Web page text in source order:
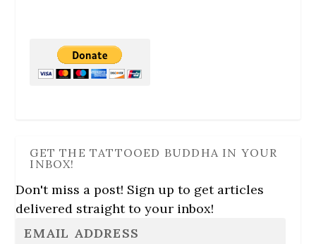
GET THE TATTOOED BUDDHA IN YOUR
INBOX!
Don't miss a post! Sign up to get articles
delivered straight to your inbox!